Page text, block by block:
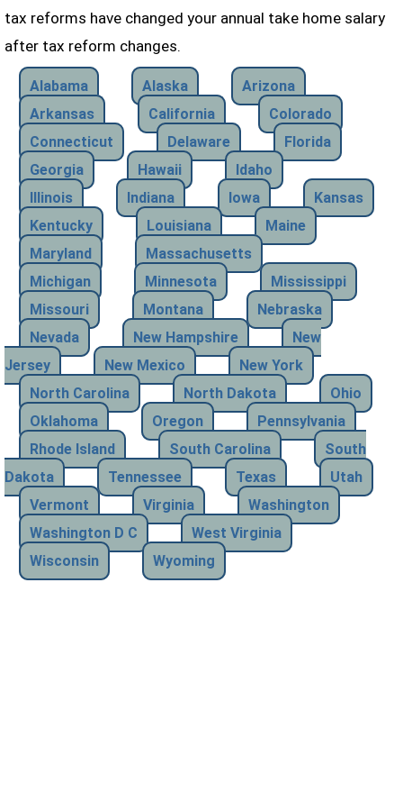
tax reforms have changed your annual take home salary
after tax reform changes.
Alabama Alaska
Arizona
Arkansas
California
Colorado
Connecticut
Delaware
Florida
Georgia
Hawaii
Idaho
Illinois
Indiana Iowa
Kansas
Kentucky
Louisiana
Maine
Maryland
Massachusetts
Michigan
Minnesota
Mississippi
Missouri
Montana
Nebraska
Nevada
New Hampshire
New
Jersey
New Mexico
New York
North Carolina
North Dakota
Ohio
Oklahoma
Oregon
Pennsylvania
Rhode Island
South Carolina
South
Dakota
Tennessee Texas
Utah
Vermont
Virginia
Washington
Washington D C
West Virginia
Wisconsin
Wyoming